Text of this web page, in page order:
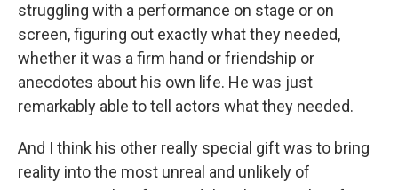
struggling with a performance on stage or on
screen, figuring out exactly what they needed,
whether it was a firm hand or friendship or
anecdotes about his own life. He was just
remarkably able to tell actors what they needed.
And I think his other really special gift was to bring
reality into the most unreal and unlikely of